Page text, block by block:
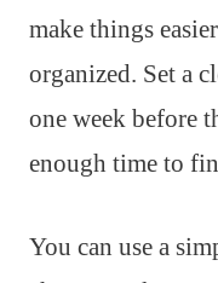
make things
organized. Set a
one week before
enough time to
You can use a